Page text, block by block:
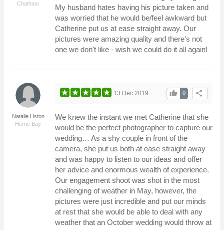
Chatham
My husband hates having his picture taken and
was worried that he would be/feel awkward but
Catherine put us at ease straight away. Our
pictures were amazing quality and there's not
one we don't like - wish we could do it all again!
Natalie Liston
Herne Bay
share
0
thumb_up
13 Dec 2019
We knew the instant we met Catherine that she
would be the perfect photographer to capture our
wedding… As a shy couple in front of the
camera, she put us both at ease straight away
and was happy to listen to our ideas and offer
her advice and enormous wealth of experience.
Our engagement shoot was shot in the most
challenging of weather in May, however, the
pictures were just incredible and put our minds
at rest that she would be able to deal with any
weather that an October wedding would throw at